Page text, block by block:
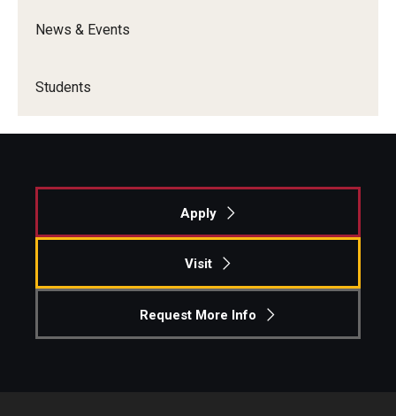
News & Events
Students
Apply
Visit
Request More Info